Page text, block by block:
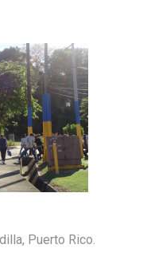
Puerto Rico.